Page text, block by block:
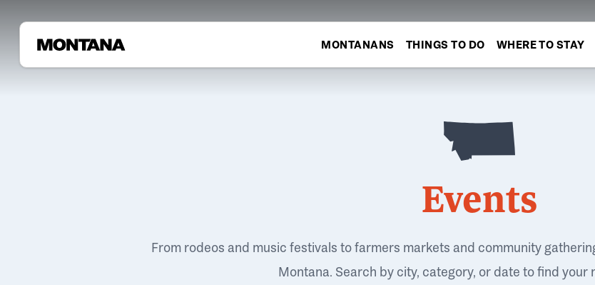
MONTANANS THINGS TO DO WHERE TO STAY
Events
From rodeos and music festivals to farmers markets and community
Montana. Search by city, category, or date to find your